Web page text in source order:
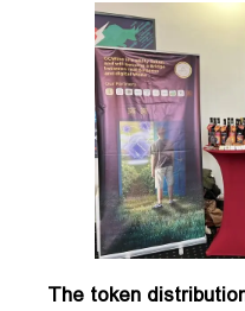
The token